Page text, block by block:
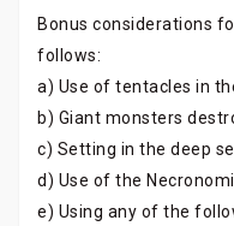
Bonus considerations
follows:
a) Use of tentacles in
b) Giant monsters
c) Setting in the deep
d) Use of the
e) Using any of the